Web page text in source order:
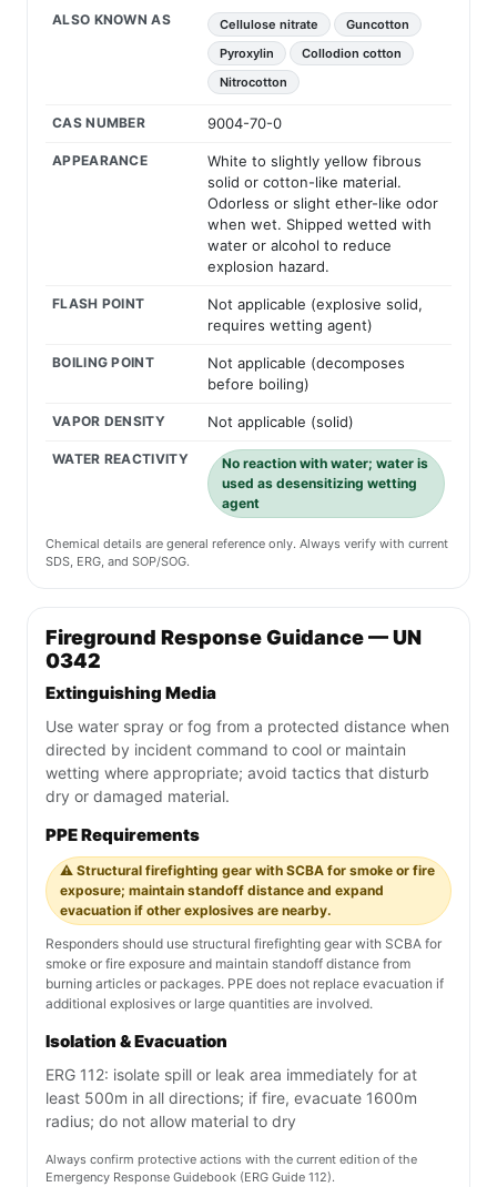
ALSO KNOWN AS Cellulose nitrate
Guncotton
Pyroxylin
Collodion cotton
Nitrocotton
CAS NUMBER 9004-70-0
APPEARANCE
White to slightly yellow fibrous
solid or cotton-like material.
Odorless or slight ether-like odor
when wet. Shipped wetted with
water or alcohol to reduce
explosion hazard.
FLASH POINT
Not applicable (explosive solid,
requires wetting agent)
BOILING POINT
Not applicable (decomposes
before boiling)
VAPOR DENSITY Not applicable (solid)
WATER REACTIVITY
No reaction with water; water is
used as desensitizing wetting
agent
Chemical details are general reference only. Always verify with current
SDS, ERG, and SOP/SOG.
Fireground Response Guidance — UN
0342
Extinguishing Media
Use water spray or fog from a protected distance when
directed by incident command to cool or maintain
wetting where appropriate; avoid tactics that disturb
dry or damaged material.
PPE Requirements
⚠️ Structural firefighting gear with SCBA for smoke or fire
exposure; maintain standoff distance and expand
evacuation if other explosives are nearby.
Responders should use structural firefighting gear with SCBA for
smoke or fire exposure and maintain standoff distance from
burning articles or packages. PPE does not replace evacuation if
additional explosives or large quantities are involved.
Isolation & Evacuation
ERG 112: isolate spill or leak area immediately for at
least 500m in all directions; if fire, evacuate 1600m
radius; do not allow material to dry
Always confirm protective actions with the current edition of the
Emergency Response Guidebook (ERG Guide 112).